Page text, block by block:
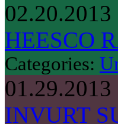
02.20.2013
HEESCO
Categories:
01.29.2013
INVURT